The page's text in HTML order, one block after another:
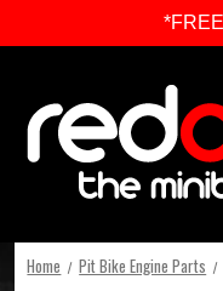
Home Pit Bike Engine Parts